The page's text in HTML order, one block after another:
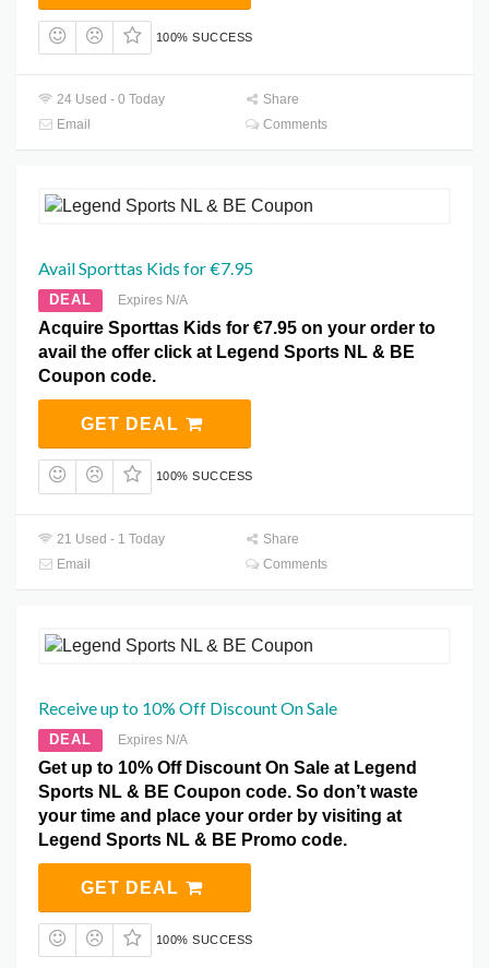
100% SUCCESS
24 Used - 0 Today
Share
Email
Comments
Avail Sporttas Kids for €7.95
DEAL Expires N/A
Acquire Sporttas Kids for €7.95 on your order to
avail the offer click at Legend Sports NL & BE
Coupon code.
GET DEAL
100% SUCCESS
21 Used - 1 Today
Share
Email
Comments
Receive up to 10% Off Discount On Sale
DEAL Expires N/A
Get up to 10% Off Discount On Sale at Legend
Sports NL & BE Coupon code. So don’t waste
your time and place your order by visiting at
Legend Sports NL & BE Promo code.
GET DEAL
100% SUCCESS